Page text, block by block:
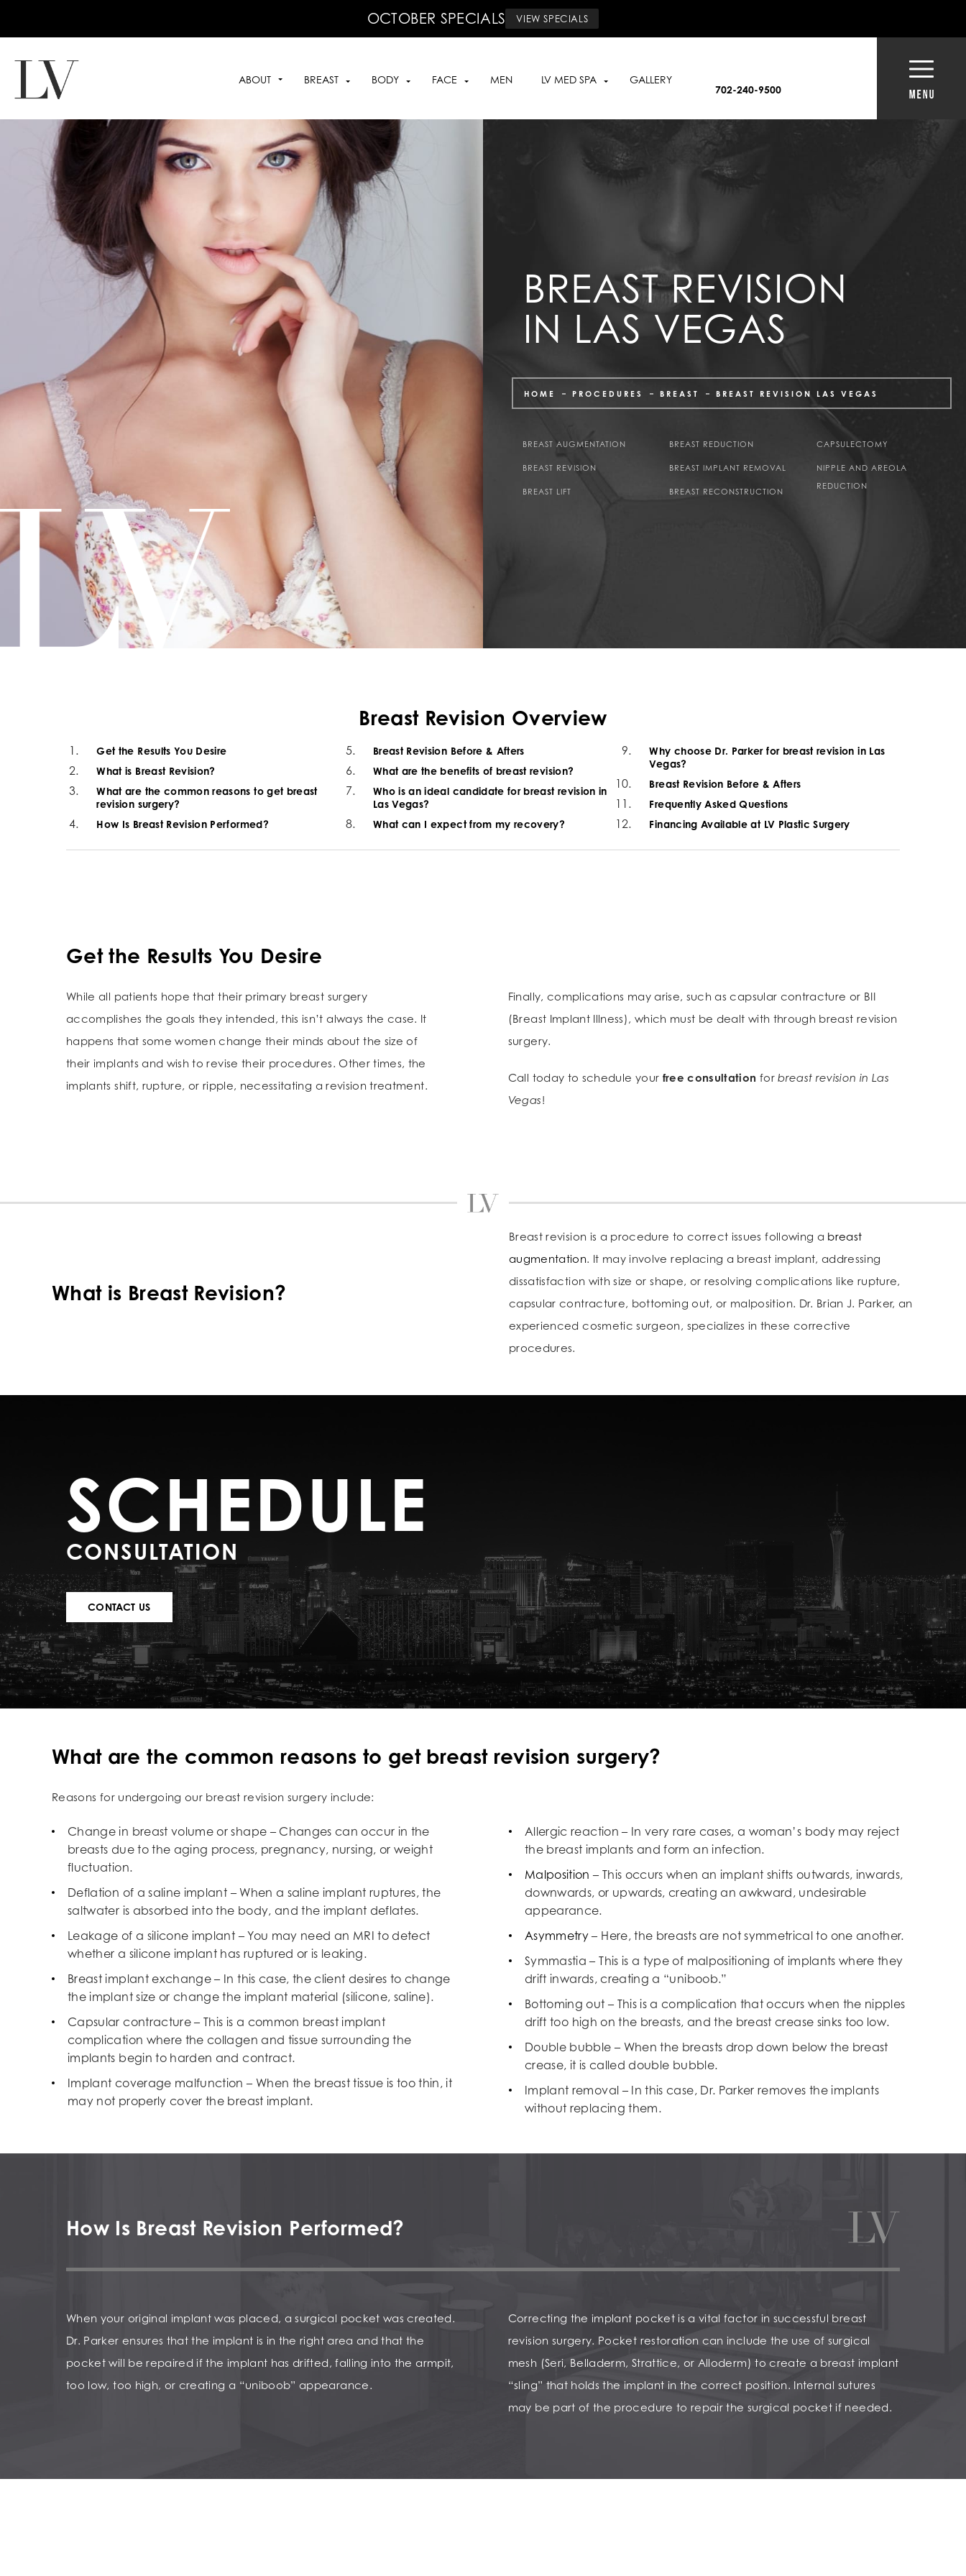
OCTOBER SPECIALS VIEW SPECIALS
ABOUT BREAST BODY FACE MEN LV MED SPA
GALLERY
702-240-9500
BREAST REVISION
IN LAS VEGAS
HOME PROCEDURES BREAST BREAST REVISION LAS VEGAS
BREAST AUGMENTATION
BREAST REVISION
BREAST LIFT
BREAST REDUCTION
BREAST IMPLANT REMOVAL
BREAST RECONSTRUCTION
CAPSULECTOMY
NIPPLE AND AREOLA
REDUCTION
Breast Revision Overview
Get the Results You Desire
What is Breast Revision?
What are the common reasons to get breast
revision surgery?
How Is Breast Revision Performed?
Breast Revision Before & Afters
What are the benefits of breast revision?
Who is an ideal candidate for breast revision in
Las Vegas?
What can I expect from my recovery?
Why choose Dr. Parker for breast revision in Las
Vegas?
Breast Revision Before & Afters
Frequently Asked Questions
Financing Available at LV Plastic Surgery
Get the Results You Desire
While all patients hope that their primary breast surgery
accomplishes the goals they intended, this isn’t always the case. It
happens that some women change their minds about the size of
their implants and wish to revise their procedures. Other times, the
implants shift, rupture, or ripple, necessitating a revision treatment.
Finally, complications may arise, such as capsular contracture or BII
(Breast Implant Illness), which must be dealt with through breast revision
surgery.
Call today to schedule your free consultation forbreast revision in Las
Vegas!
What is Breast Revision?
Breast revision is a procedure to correct issues following a breast
augmentation. It may involve replacing a breast implant, addressing
dissatisfaction with size or shape, or resolving complications like rupture,
capsular contracture, bottoming out, or malposition. Dr. Brian J. Parker, an
experienced cosmetic surgeon, specializes in these corrective
procedures.
SCHEDULE
CONSULTATION
CONTACT US
What are the common reasons to get breast revision surgery?
Reasons for undergoing our breast revision surgery include:
Change in breast volume or shape – Changes can occur in the
breasts due to the aging process, pregnancy, nursing, or weight
fluctuation.
Deflation of a saline implant – When a saline implant ruptures, the
saltwater is absorbed into the body, and the implant deflates.
Leakage of a silicone implant – You may need an MRI to detect
whether a silicone implant has ruptured or is leaking.
Breast implant exchange – In this case, the client desires to change
the implant size or change the implant material (silicone, saline).
Capsular contracture – This is a common breast implant
complication where the collagen and tissue surrounding the
implants begin to harden and contract.
Implant coverage malfunction – When the breast tissue is too thin, it
may not properly cover the breast implant.
Allergic reaction – In very rare cases, a woman’s body may reject
the breast implants and form an infection.
Malposition – This occurs when an implant shifts outwards, inwards,
downwards, or upwards, creating an awkward, undesirable
appearance.
Asymmetry – Here, the breasts are not symmetrical to one another.
Symmastia – This is a type of malpositioning of implants where they
drift inwards, creating a “uniboob.”
Bottoming out – This is a complication that occurs when the nipples
drift too high on the breasts, and the breast crease sinks too low.
Double bubble – When the breasts drop down below the breast
crease, it is called double bubble.
Implant removal – In this case, Dr. Parker removes the implants
without replacing them.
How Is Breast Revision Performed?
When your original implant was placed, a surgical pocket was created.
Dr. Parker ensures that the implant is in the right area and that the
pocket will be repaired if the implant has drifted, falling into the armpit,
too low, too high, or creating a “uniboob” appearance.
Correcting the implant pocket is a vital factor in successful breast
revision surgery. Pocket restoration can include the use of surgical
mesh (Seri, Belladerm, Strattice, or Alloderm) to create a breast implant
“sling” that holds the implant in the correct position. Internal sutures
may be part of the procedure to repair the surgical pocket if needed.